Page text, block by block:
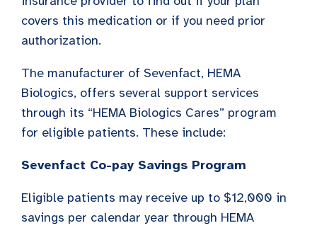
covers this medication or if you need prior
authorization.
The manufacturer of Sevenfact, HEMA
Biologics, offers several support services
through its “HEMA Biologics Cares” program
for eligible patients. These include:
Sevenfact Co-pay Savings Program
Eligible patients may receive up to $12,000 in
savings per calendar year through HEMA